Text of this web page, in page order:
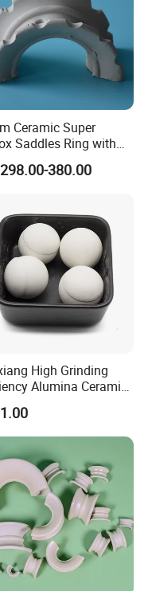
white white white
KN/particle
>56
Ceramic Super
Saddles Ring with
Acid and Heat
380.00
High Grinding
Alumina Ceramic
92% Alumina Balls